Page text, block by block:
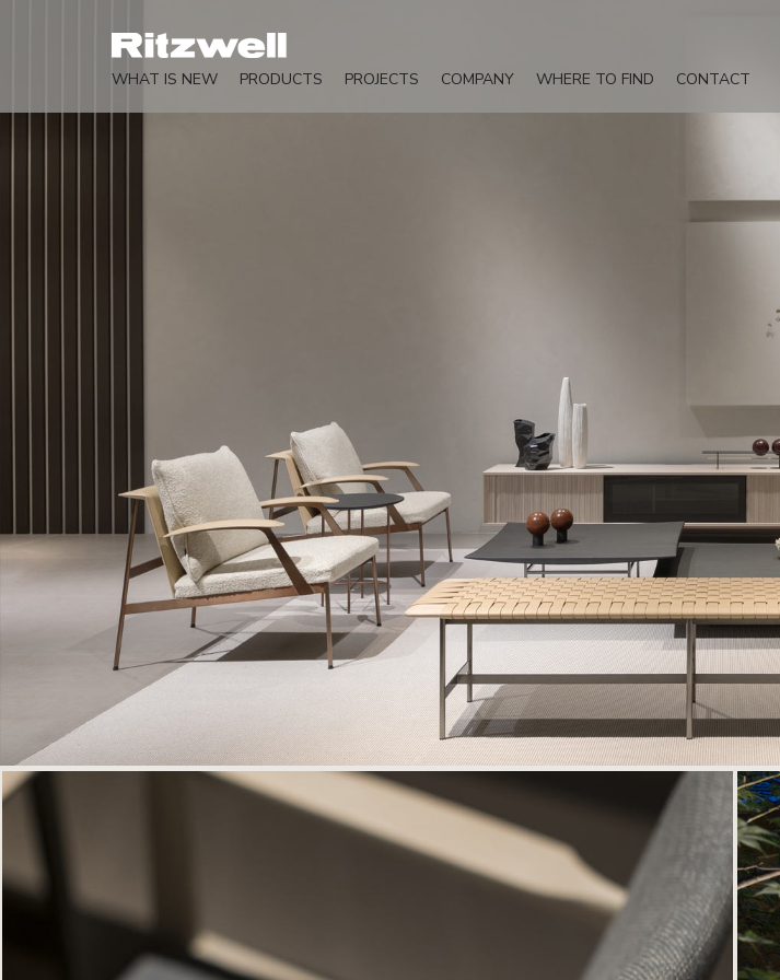
WHAT IS NEW PRODUCTS PROJECTS COMPANY WHERE TO FIND CONTACT